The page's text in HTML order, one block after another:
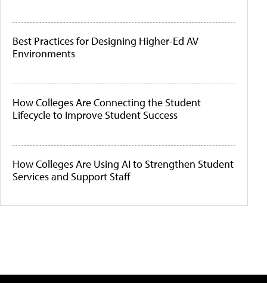
Best Practices for Designing Higher-Ed AV
Environments
How Colleges Are Connecting the Student
Lifecycle to Improve Student Success
How Colleges Are Using AI to Strengthen Student
Services and Support Staff